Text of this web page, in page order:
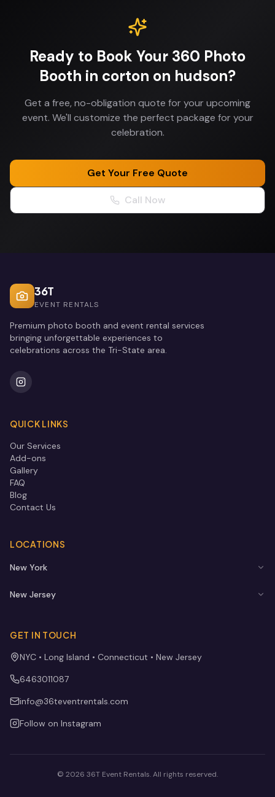
Ready to Book Your 360 Photo
Booth in corton on hudson?
Get a free, no-obligation quote for your upcoming
event. We'll customize the perfect package for your
celebration.
Get Your Free Quote
Call Now
36T
EVENT RENTALS
Premium photo booth and event rental services
bringing unforgettable experiences to
celebrations across the Tri-State area.
QUICK LINKS
Our Services
Add-ons
Gallery
FAQ
Blog
Contact Us
LOCATIONS
New York
New Jersey
GET IN TOUCH
NYC • Long Island • Connecticut • New Jersey
6463011087
info@36teventrentals.com
Follow on Instagram
© 2026 36T Event Rentals. All rights reserved.